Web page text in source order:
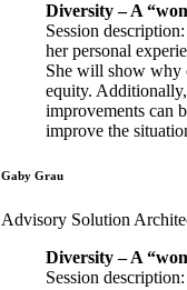
Diversity – A
Session
her personal
She will show why
equity.
improvements can
improve the
Gaby Grau
Advisory Solution
Diversity – A
Session